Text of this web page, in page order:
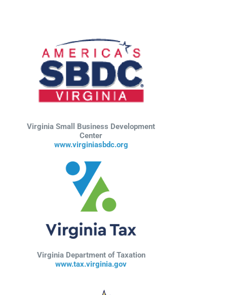
Virginia Small Business Development
Center
www.virginiasbdc.org
Virginia Department of Taxation
www.tax.virginia.gov